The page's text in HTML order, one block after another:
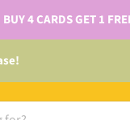
BUY 4 CARDS GET 1